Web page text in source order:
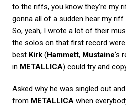
to the riffs, you know they’re my
gonna all of a sudden hear my riff
So, yeah, I wrote a lot of their
the solos on that first record
best Kirk (Hammett, Mustaine‘s
in METALLICA) could try and
Asked why he was singled out
from METALLICA when